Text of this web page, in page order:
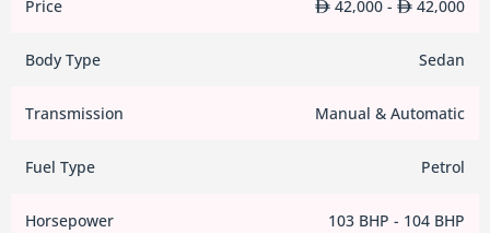
Price 42,000 - 42,000
Body Type Sedan
Transmission Manual & Automatic
Fuel Type Petrol
Horsepower 103 BHP - 104 BHP